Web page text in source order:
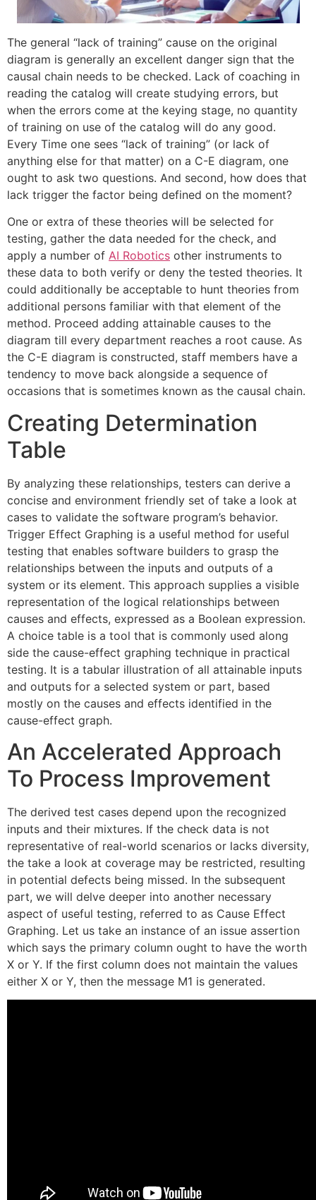
The general “lack of training” cause on the original
diagram is generally an excellent danger sign that the
causal chain needs to be checked. Lack of coaching in
reading the catalog will create studying errors, but
when the errors come at the keying stage, no quantity
of training on use of the catalog will do any good.
Every Time one sees “lack of training” (or lack of
anything else for that matter) on a C-E diagram, one
ought to ask two questions. And second, how does that
lack trigger the factor being defined on the moment?
One or extra of these theories will be selected for
testing, gather the data needed for the check, and
apply a number of AI Robotics other instruments to
these data to both verify or deny the tested theories. It
could additionally be acceptable to hunt theories from
additional persons familiar with that element of the
method. Proceed adding attainable causes to the
diagram till every department reaches a root cause. As
the C-E diagram is constructed, staff members have a
tendency to move back alongside a sequence of
occasions that is sometimes known as the causal chain.
Creating Determination
Table
By analyzing these relationships, testers can derive a
concise and environment friendly set of take a look at
cases to validate the software program’s behavior.
Trigger Effect Graphing is a useful method for useful
testing that enables software builders to grasp the
relationships between the inputs and outputs of a
system or its element. This approach supplies a visible
representation of the logical relationships between
causes and effects, expressed as a Boolean expression.
A choice table is a tool that is commonly used along
side the cause-effect graphing technique in practical
testing. It is a tabular illustration of all attainable inputs
and outputs for a selected system or part, based
mostly on the causes and effects identified in the
cause-effect graph.
An Accelerated Approach
To Process Improvement
The derived test cases depend upon the recognized
inputs and their mixtures. If the check data is not
representative of real-world scenarios or lacks diversity,
the take a look at coverage may be restricted, resulting
in potential defects being missed. In the subsequent
part, we will delve deeper into another necessary
aspect of useful testing, referred to as Cause Effect
Graphing. Let us take an instance of an issue assertion
which says the primary column ought to have the worth
X or Y. If the first column does not maintain the values
either X or Y, then the message M1 is generated.